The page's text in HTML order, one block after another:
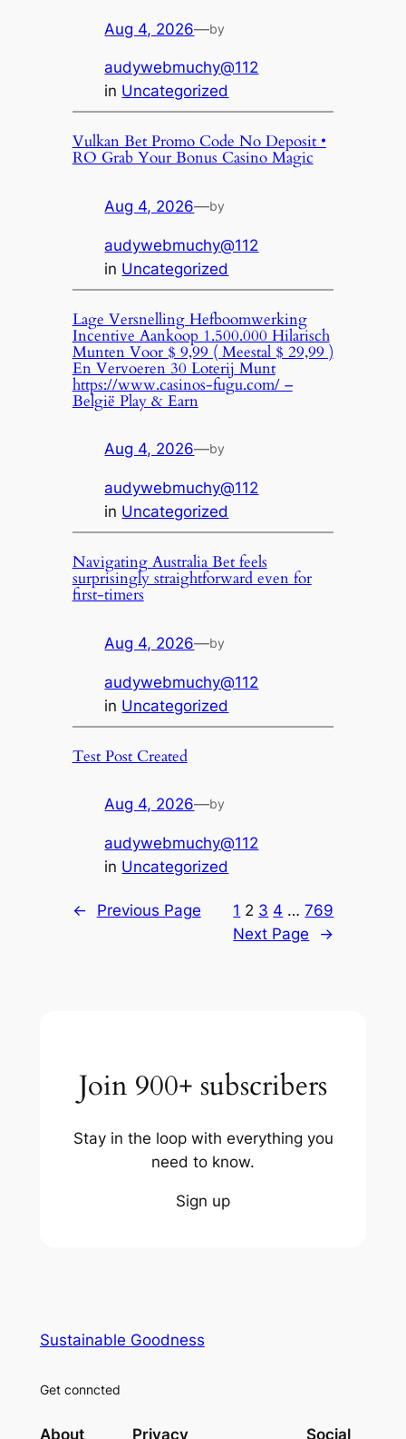
Aug 4, 2026—by
audywebmuchy@112
in Uncategorized
Vulkan Bet Promo Code No Deposit •
RO Grab Your Bonus Casino Magic
Aug 4, 2026—by
audywebmuchy@112
in Uncategorized
Lage Versnelling Hefboomwerking
Incentive Aankoop 1.500.000 Hilarisch
Munten Voor $ 9,99 ( Meestal $ 29,99 )
En Vervoeren 30 Loterij Munt
https://www.casinos-fugu.com/ –
België Play & Earn
Aug 4, 2026—by
audywebmuchy@112
in Uncategorized
Navigating Australia Bet feels
surprisingly straightforward even for
first-timers
Aug 4, 2026—by
audywebmuchy@112
in Uncategorized
Test Post Created
Aug 4, 2026—by
audywebmuchy@112
in Uncategorized
← Previous Page 1 2 3 4 … 769
Next Page
→
Join 900+ subscribers
Stay in the loop with everything you
need to know.
Sign up
Sustainable Goodness
Get conncted
About Privacy Social